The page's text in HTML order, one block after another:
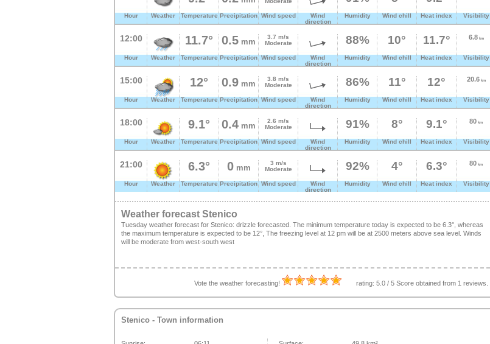
Hour Weather Temperature Precipitation Wind speed
Wind
direction
Humidity Wind chill Heat index Visibility
12:00
Hour Weather
11.7°
Temperature
0.5 mm
Precipitation
3.7 m/s
Moderate
Wind speed
Wind
direction
88%
Humidity
10°
Wind chill
11.7°
Heat index
6.8km
Visibility
15:00
Hour Weather
12°
Temperature
0.9 mm
Precipitation
3.8 m/s
Moderate
Wind speed
Wind
direction
86%
Humidity
11°
Wind chill
12°
Heat index
20.6km
Visibility
18:00
Hour Weather
9.1°
Temperature
0.4 mm
Precipitation
2.6 m/s
Moderate
Wind speed
Wind
direction
91%
Humidity
8°
Wind chill
9.1°
Heat index
80 km
Visibility
21:00
Hour Weather
6.3°
Temperature
0mm
Precipitation
3 m/s
Moderate
Wind speed
Wind
direction
92%
Humidity
4°
Wind chill
6.3°
Heat index
80 km
Visibility
Weather forecast Stenico
Tuesday weather forecast for Stenico: drizzle forecasted. The minimum temperature today is expected to be 6.3°, whereas
the maximum temperature is expected to be 12°, The freezing level at 12 pm will be at 2500 meters above sea level. Winds
will be moderate from west-south west
Vote the weather forecasting! rating:5.0 /5 Score obtained from 1 reviews.
Stenico - Town information